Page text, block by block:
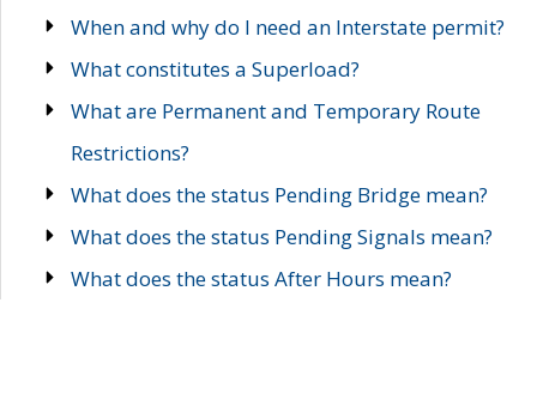
When and why do I need an Interstate permit?
What constitutes a Superload?
What are Permanent and Temporary Route
Restrictions?
What does the status Pending Bridge mean?
What does the status Pending Signals mean?
What does the status After Hours mean?